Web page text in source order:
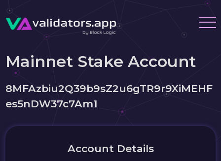
Mainnet Stake Account
8MFAzbiu2Q39b9sZ2u6gTR9r9XiMEHF
es5nDW37c7Am1
Account Details